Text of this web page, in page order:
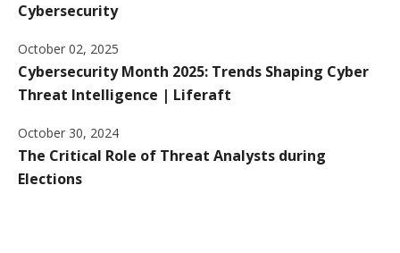
Cybersecurity
October 02, 2025
Cybersecurity Month 2025: Trends Shaping Cyber
Threat Intelligence | Liferaft
October 30, 2024
The Critical Role of Threat Analysts during
Elections